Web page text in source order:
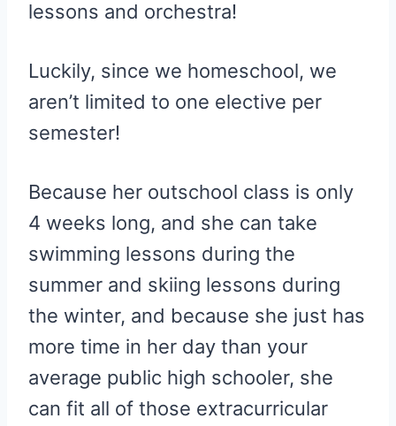
lessons and orchestra!
Luckily, since we homeschool, we
aren’t limited to one elective per
semester!
Because her outschool class is only
4 weeks long, and she can take
swimming lessons during the
summer and skiing lessons during
the winter, and because she just has
more time in her day than your
average public high schooler, she
can fit all of those extracurricular